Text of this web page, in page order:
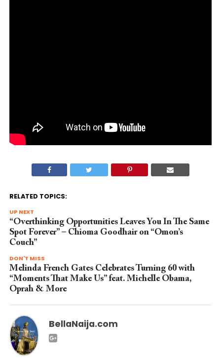
RELATED TOPICS:
UP NEXT
“Overthinking Opportunities Leaves You In The Same
Spot Forever” – Chioma Goodhair on “Omon’s
Couch”
DON'T MISS
Melinda French Gates Celebrates Turning 60 with
“Moments That Make Us” feat. Michelle Obama,
Oprah & More
BellaNaija.com